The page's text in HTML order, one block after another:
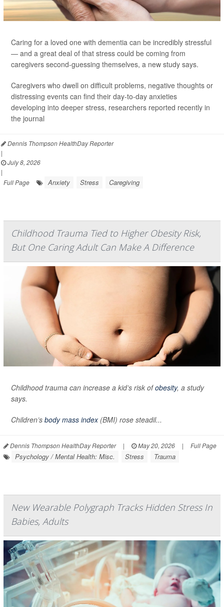
Caring for a loved one with dementia can be incredibly stressful
— and a great deal of that stress could be coming from
caregivers second-guessing themselves, a new study says.
Caregivers who dwell on difficult problems, negative thoughts or
distressing events can find their day-to-day anxieties
developing into deeper stress, researchers reported recently in
the journal
Dennis Thompson HealthDay Reporter
|
July 8, 2026
|
Full Page
Anxiety Stress Caregiving
Childhood Trauma Tied to Higher Obesity Risk,
But One Caring Adult Can Make A Difference
Childhood trauma can increase a kid’s risk ofobesity, a study
says.
Children’s body mass index(BMI) rose steadil...
Dennis Thompson HealthDay Reporter | May 20, 2026 | Full Page
Psychology / Mental Health: Misc. Stress Trauma
New Wearable Polygraph Tracks Hidden Stress In
Babies, Adults